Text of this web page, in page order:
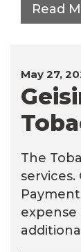
Read
May 27,
The